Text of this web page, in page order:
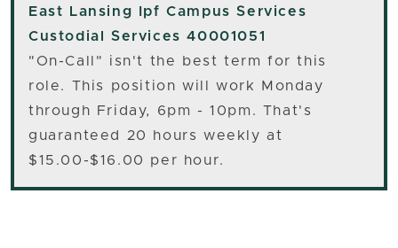
East Lansing
Ipf Campus Services
Custodial Services 40001051
"On-Call" isn't the best term for this
role. This position will work Monday
through Friday, 6pm - 10pm. That's
guaranteed 20 hours weekly at
$15.00-$16.00 per hour.